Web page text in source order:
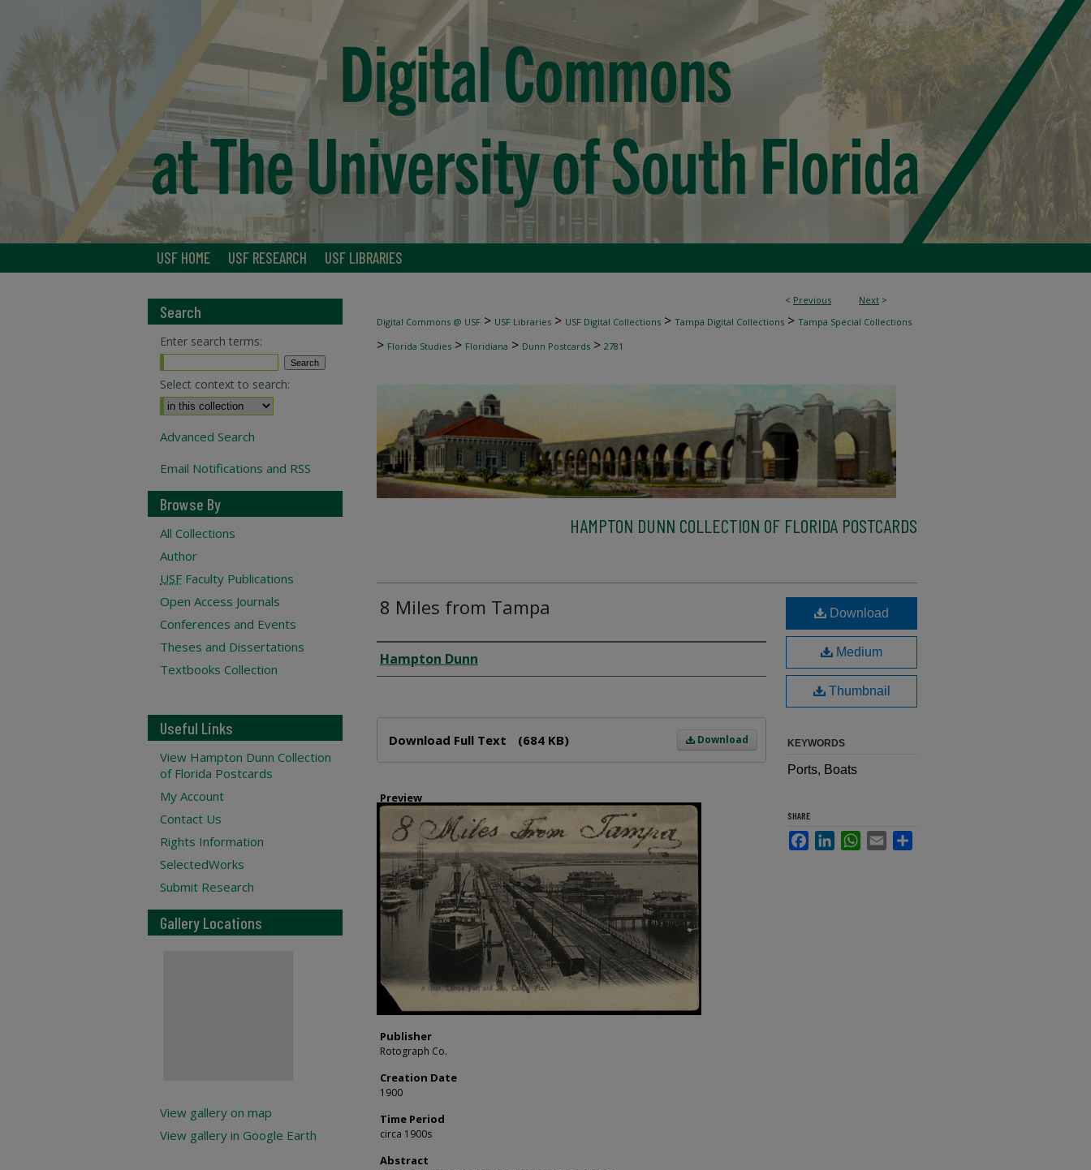
USF HOME USF RESEARCH USF LIBRARIES
< Previous Next >
Digital Commons @ USF > USF Libraries > USF Digital Collections > Tampa Digital Collections > Tampa Special Collections
> Florida Studies > Floridiana > Dunn Postcards > 2781
HAMPTON DUNN COLLECTION OF FLORIDA POSTCARDS
8 Miles from Tampa
Creator
Hampton Dunn
Download
Download Full Text (684 KB)
Preview
Publisher
Rotograph Co.
Creation Date
1900
Time Period
circa 1900s
Abstract
Download
Medium
Thumbnail
KEYWORDS
Ports, Boats
SHARE
FacebookLinkedInWhatsApp
Email
Search
Enter search terms:
Select context to search:
Advanced Search
Email Notifications and RSS
Browse By
All Collections
Author
USF Faculty Publications
Open Access Journals
Conferences and Events
Theses and Dissertations
Textbooks Collection
Useful Links
View Hampton Dunn Collection
of Florida Postcards
My Account
Contact Us
Rights Information
SelectedWorks
Submit Research
Gallery Locations
View gallery on map
View gallery in Google Earth